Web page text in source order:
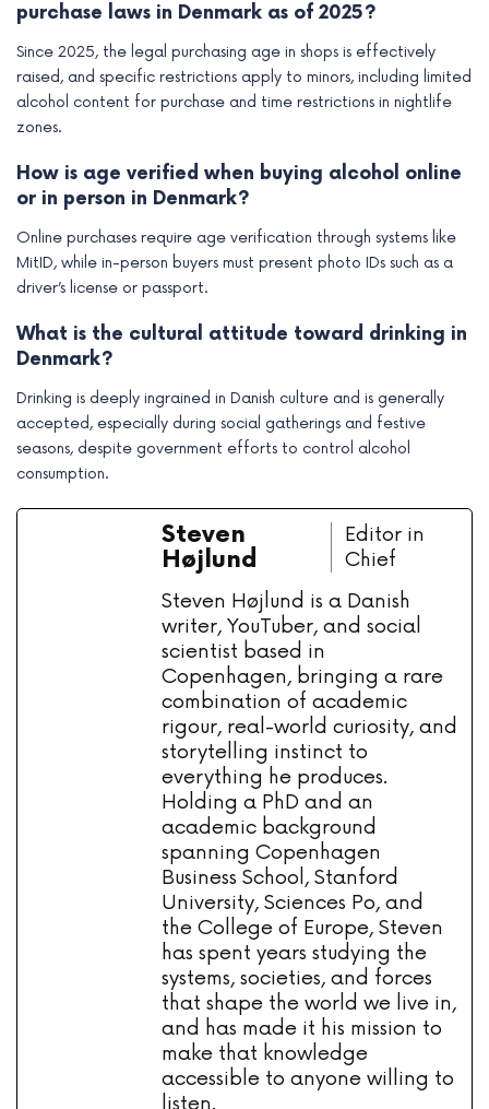
purchase laws in Denmark as of 2025?
Since 2025, the legal purchasing age in shops is effectively
raised, and specific restrictions apply to minors, including limited
alcohol content for purchase and time restrictions in nightlife
zones.
How is age verified when buying alcohol online
or in person in Denmark?
Online purchases require age verification through systems like
MitID, while in-person buyers must present photo IDs such as a
driver’s license or passport.
What is the cultural attitude toward drinking in
Denmark?
Drinking is deeply ingrained in Danish culture and is generally
accepted, especially during social gatherings and festive
seasons, despite government efforts to control alcohol
consumption.
Steven
Højlund
Editor in
Chief
Steven Højlund is a Danish
writer, YouTuber, and social
scientist based in
Copenhagen, bringing a rare
combination of academic
rigour, real-world curiosity, and
storytelling instinct to
everything he produces.
Holding a PhD and an
academic background
spanning Copenhagen
Business School, Stanford
University, Sciences Po, and
the College of Europe, Steven
has spent years studying the
systems, societies, and forces
that shape the world we live in,
and has made it his mission to
make that knowledge
accessible to anyone willing to
listen.